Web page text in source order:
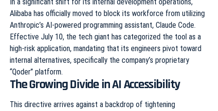
Alibaba has officially moved to block its workforce from utilizing
Anthropic’s AI-powered programming assistant, Claude Code.
Effective July 10, the tech giant has categorized the tool as a
high-risk application, mandating that its engineers pivot toward
internal alternatives, specifically the company’s proprietary
“Qoder” platform.
The Growing Divide in AI Accessibility
This directive arrives against a backdrop of tightening